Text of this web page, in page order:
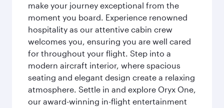
make your journey exceptional from the
moment you board. Experience renowned
hospitality as our attentive cabin crew
welcomes you, ensuring you are well cared
for throughout your flight. Step into a
modern aircraft interior, where spacious
seating and elegant design create a relaxing
atmosphere. Settle in and explore Oryx One,
our award-winning in-flight entertainment